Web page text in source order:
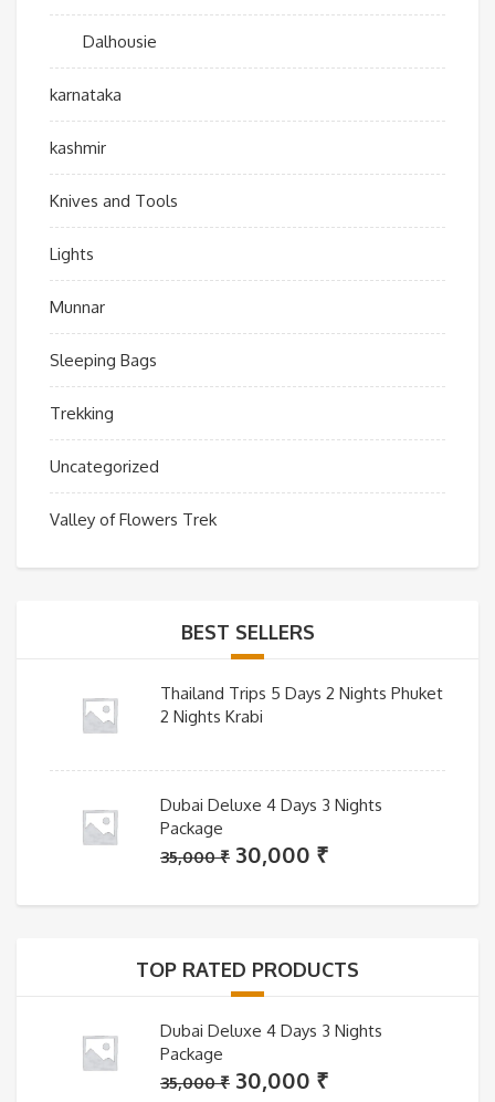
Dalhousie
karnataka
kashmir
Knives and Tools
Lights
Munnar
Sleeping Bags
Trekking
Uncategorized
Valley of Flowers Trek
BEST SELLERS
Thailand Trips 5 Days 2 Nights Phuket
2 Nights Krabi
Dubai Deluxe 4 Days 3 Nights
Package
35,000₹ Original
was:
30,000 ₹Current
is:
TOP RATED PRODUCTS
Dubai Deluxe 4 Days 3 Nights
Package
35,000₹ Original
30,000 ₹Current